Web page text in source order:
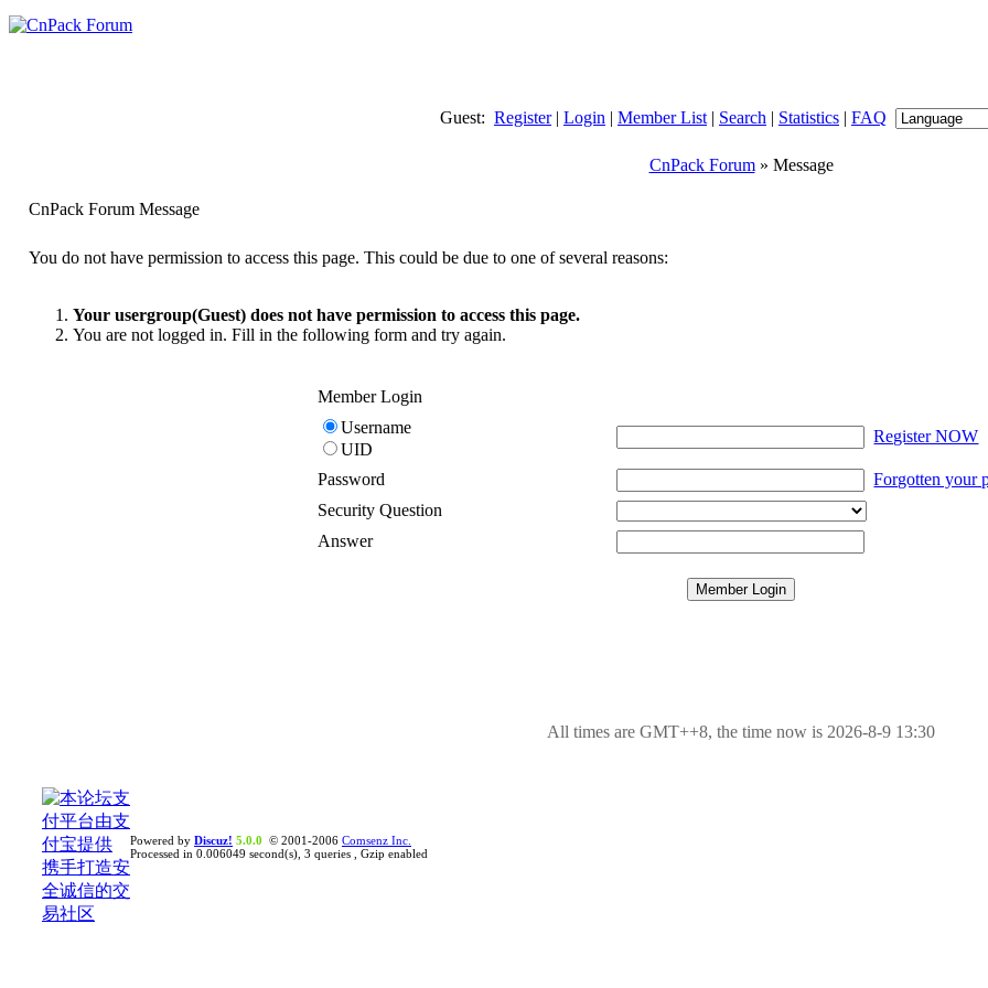
Guest: Register| Login | Member List | Search | Statistics | FAQ
CnPack Forum» Message
CnPack Forum Message
You do not have permission to access this page. This could be due to one of several reasons:
Your usergroup(Guest) does not have permission to access this page.
You are not logged in. Fill in the following form and try again.
Member Login
Username
UID
Register NOW
Password
Forgotten your
Security Question
Answer
All times are GMT++8, the time now is 2026-8-9 13:30
Powered by Discuz! 5.0.0 © 2001-2006 Comsenz Inc.
Processed in 0.006049 second(s), 3 queries , Gzip enabled